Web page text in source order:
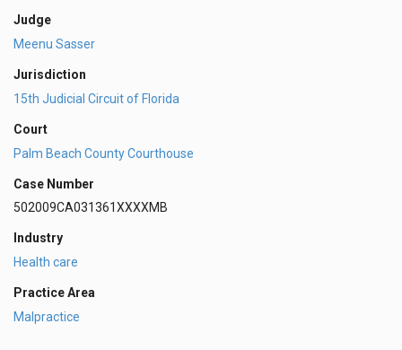
Judge
Meenu Sasser
Jurisdiction
15th Judicial Circuit of Florida
Court
Palm Beach County Courthouse
Case Number
502009CA031361XXXXMB
Industry
Health care
Practice Area
Malpractice